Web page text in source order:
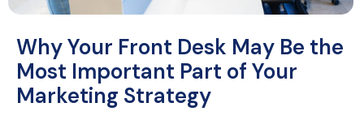
Why Your Front Desk May Be the
Most Important Part of Your
Marketing Strategy